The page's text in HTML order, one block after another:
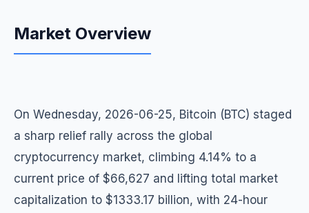
Market Overview
On Wednesday, 2026-06-25, Bitcoin (BTC) staged
a sharp relief rally across the global
cryptocurrency market, climbing 4.14% to a
current price of $66,627 and lifting total market
capitalization to $1333.17 billion, with 24-hour